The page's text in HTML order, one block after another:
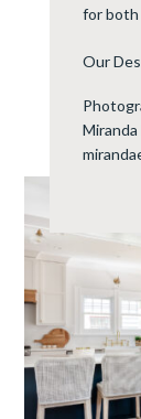
for both
Our